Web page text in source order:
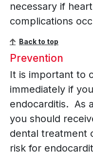
necessary if
complications
Back to top
Prevention
It is important to
immediately if
endocarditis. As
you should
dental treatment
risk for